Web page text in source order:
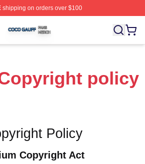
shipping on orders over $100
⚡️ Officially Licensed Coco Gauff
policy
Policy
Copyright Act